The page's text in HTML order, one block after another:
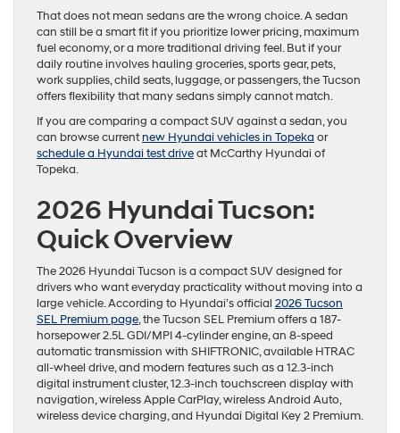
That does not mean sedans are the wrong choice. A sedan
can still be a smart fit if you prioritize lower pricing, maximum
fuel economy, or a more traditional driving feel. But if your
daily routine involves hauling groceries, sports gear, pets,
work supplies, child seats, luggage, or passengers, the Tucson
offers flexibility that many sedans simply cannot match.
If you are comparing a compact SUV against a sedan, you
can browse currentnew Hyundai vehicles in Topeka or
schedule a Hyundai test driveat McCarthy Hyundai of
Topeka.
2026 Hyundai Tucson:
Quick Overview
The 2026 Hyundai Tucson is a compact SUV designed for
drivers who want everyday practicality without moving into a
large vehicle. According to Hyundai’s official 2026 Tucson
SEL Premium page, the Tucson SEL Premium offers a 187-
horsepower 2.5L GDI/MPI 4-cylinder engine, an 8-speed
automatic transmission with SHIFTRONIC, available HTRAC
all-wheel drive, and modern features such as a 12.3-inch
digital instrument cluster, 12.3-inch touchscreen display with
navigation, wireless Apple CarPlay, wireless Android Auto,
wireless device charging, and Hyundai Digital Key 2 Premium.